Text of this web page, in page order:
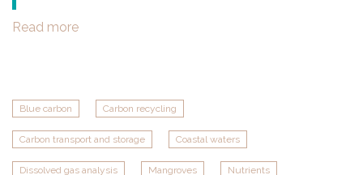
Read more
Delta,
Vietnam
Blue carbon Carbon recycling
Carbon transport and storage Coastal waters
Dissolved gas analysis Mangroves Nutrients